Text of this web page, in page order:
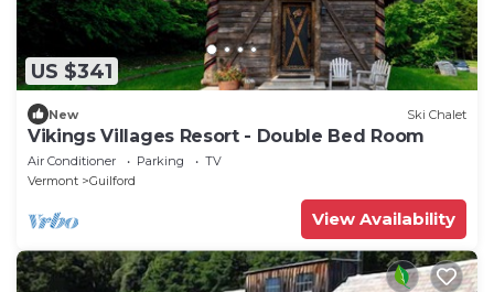
US $341
New Ski Chalet
Vikings Villages Resort - Double Bed Room
Air Conditioner Parking
TV
Vermont
Guilford
View Availability